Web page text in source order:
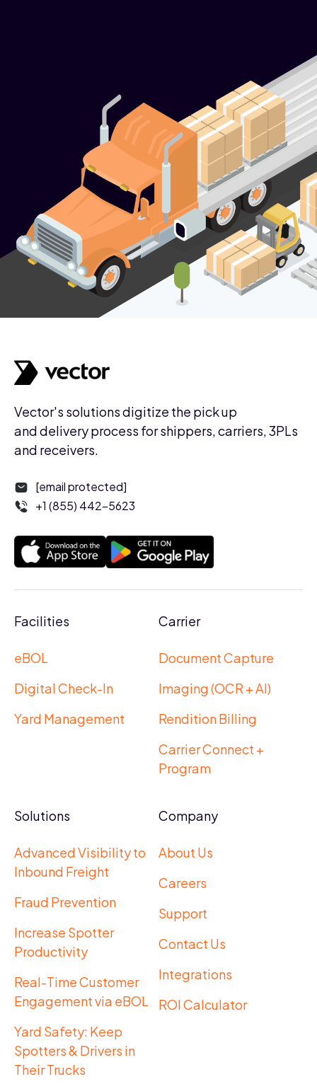
Vector's solutions digitize the pick up
and delivery process for shippers, carriers, 3PLs
and receivers.
[email protected]
+1 (855) 442-5623
Facilities
eBOL
Digital Check-In
Yard Management
Carrier
Document Capture
Imaging (OCR + AI)
Rendition Billing
Carrier Connect +
Program
Solutions
Advanced Visibility to
Inbound Freight
Fraud Prevention
Increase Spotter
Productivity
Real-Time Customer
Engagement via eBOL
Yard Safety: Keep
Spotters & Drivers in
Their Trucks
Company
About Us
Careers
Support
Contact Us
Integrations
ROI Calculator